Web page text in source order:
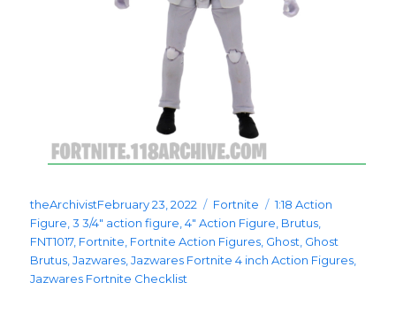
theArchivistPosted
on
February 23, 2022 Categories
Fortnite Tags
1:18 Action
Figure ,3 3/4" action figure ,4" Action Figure Brutus
FNT1017, Fortnite Fortnite Action Figures Ghost Ghost
Brutus ,Jazwares ,Jazwares Fortnite 4 inch Action Figures
Jazwares Fortnite Checklist